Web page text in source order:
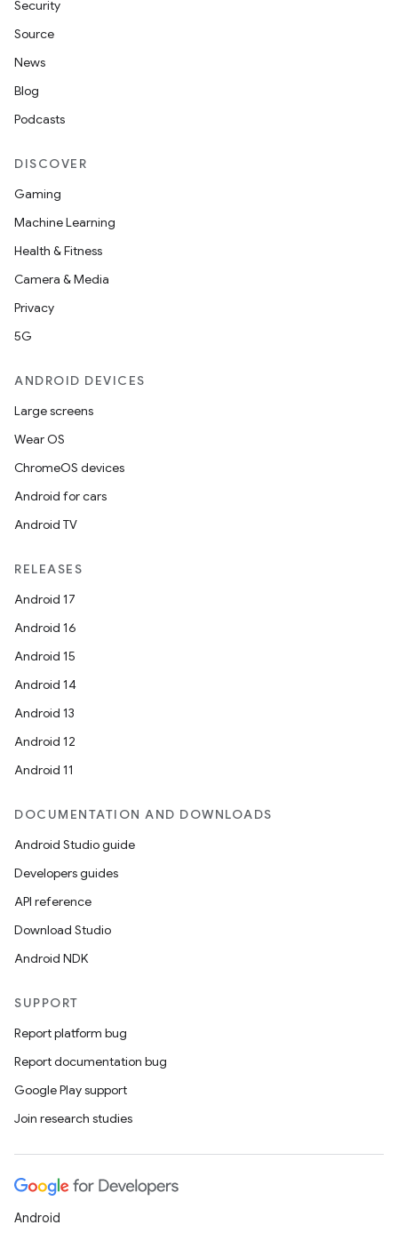
Security
Source
News
Blog
Podcasts
DISCOVER
Gaming
Machine Learning
Health & Fitness
Camera & Media
Privacy
5G
ANDROID DEVICES
Large screens
Wear OS
ChromeOS devices
Android for cars
Android TV
RELEASES
Android 17
Android 16
Android 15
Android 14
Android 13
Android 12
Android 11
DOCUMENTATION AND DOWNLOADS
Android Studio guide
Developers guides
API reference
Download Studio
Android NDK
SUPPORT
Report platform bug
Report documentation bug
Google Play support
Join research studies
Android